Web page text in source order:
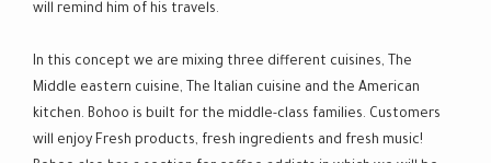
will remind him of his travels.
In this concept we are mixing three different cuisines, The
Middle eastern cuisine, The Italian cuisine and the American
kitchen. Bohoo is built for the middle-class families. Customers
will enjoy Fresh products, fresh ingredients and fresh music!